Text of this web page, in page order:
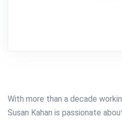
With more than a decade
Susan Kahan is passionate